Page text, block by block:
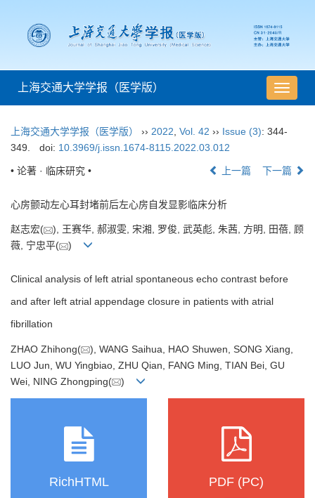
导
航
换
上海交通大学学报（医学版）
上海交通大学学报（医学版） ›› 2022 Vol. 42 ›› Issue (3): 344-
349.
doi: 10.3969/j.issn.1674-8115.2022.03.012
• 论著 · 临床研究 • 上一篇 下一篇
心房颤动左心耳封堵前后左心房自发显影临床分析
赵志宏(
), 王赛华, 郝淑雯, 宋湘, 罗俊, 武英彪, 朱茜, 方明, 田蓓, 顾
薇, 宁忠平(
)
Clinical analysis of left atrial spontaneous echo contrast before
and after left atrial appendage closure in patients with atrial
fibrillation
ZHAO Zhihong(
), WANG Saihua, HAO Shuwen, SONG Xiang,
LUO Jun, WU Yingbiao, ZHU Qian, FANG Ming, TIAN Bei, GU
Wei, NING Zhongping(
)
RichHTML PDF (PC)